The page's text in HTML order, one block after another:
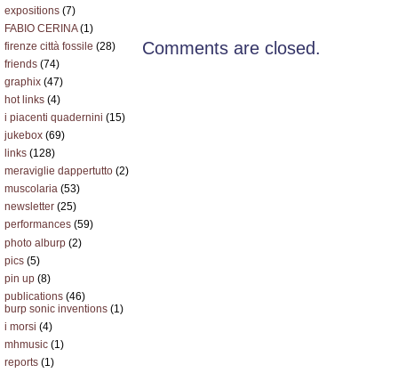
expositions (7)
FABIO CERINA(1)
firenze città fossile (28)
friends (74)
graphix (47)
hot links (4)
i piacenti quadernini (15)
jukebox (69)
links (128)
meraviglie dappertutto (2)
muscolaria (53)
newsletter (25)
performances (59)
photo alburp (2)
pics (5)
pin up (8)
publications (46)
burp sonic inventions (1)
i morsi (4)
mhmusic (1)
reports (1)
BESTIE
Comments are closed.